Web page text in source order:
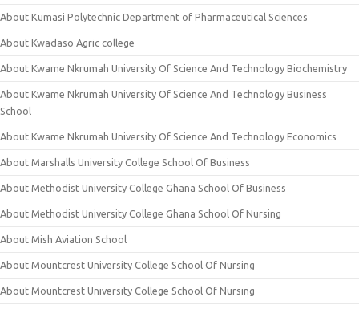
About Kumasi Polytechnic Department of Pharmaceutical Sciences
About Kwadaso Agric college
About Kwame Nkrumah University Of Science And Technology Biochemistry
About Kwame Nkrumah University Of Science And Technology Business
School
About Kwame Nkrumah University Of Science And Technology Economics
About Marshalls University College School Of Business
About Methodist University College Ghana School Of Business
About Methodist University College Ghana School Of Nursing
About Mish Aviation School
About Mountcrest University College School Of Nursing
About Mountcrest University College School Of Nursing